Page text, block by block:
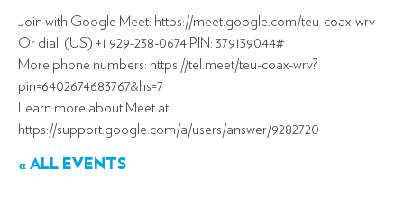
Join with Google Meet: https://meet.google.com/teu-coax-wrv
Or dial: (US) +1 929-238-0674 PIN: 379139044#
More phone numbers: https://tel.meet/teu-coax-wrv?
pin=6402674683767&hs=7
Learn more about Meet at:
https://support.google.com/a/users/answer/9282720
« ALL EVENTS